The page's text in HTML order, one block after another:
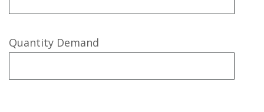
Quantity Demand